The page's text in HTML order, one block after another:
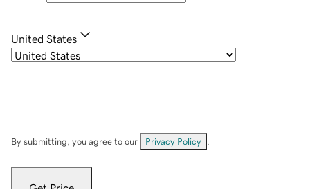
United States
By submitting, you agree to our Privacy Policy